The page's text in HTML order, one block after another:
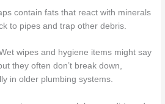
contain fats that react with minerals
to pipes and trap other debris.
wipes and hygiene items might say
they often don’t break down,
in older plumbing systems.